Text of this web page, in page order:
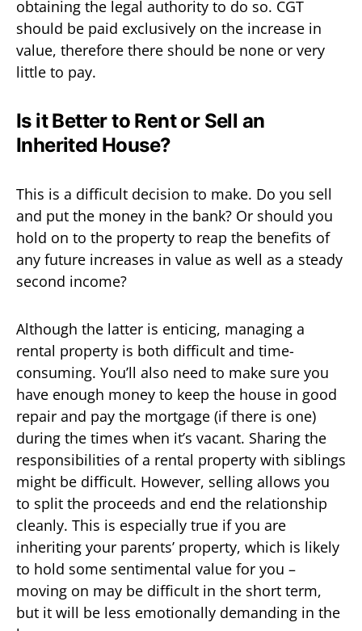
obtaining the legal authority to do so. CGT
should be paid exclusively on the increase in
value, therefore there should be none or very
little to pay.
Is it Better to Rent or Sell an
Inherited House?
This is a difficult decision to make. Do you sell
and put the money in the bank? Or should you
hold on to the property to reap the benefits of
any future increases in value as well as a steady
second income?
Although the latter is enticing, managing a
rental property is both difficult and time-
consuming. You’ll also need to make sure you
have enough money to keep the house in good
repair and pay the mortgage (if there is one)
during the times when it’s vacant. Sharing the
responsibilities of a rental property with siblings
might be difficult. However, selling allows you
to split the proceeds and end the relationship
cleanly. This is especially true if you are
inheriting your parents’ property, which is likely
to hold some sentimental value for you –
moving on may be difficult in the short term,
but it will be less emotionally demanding in the